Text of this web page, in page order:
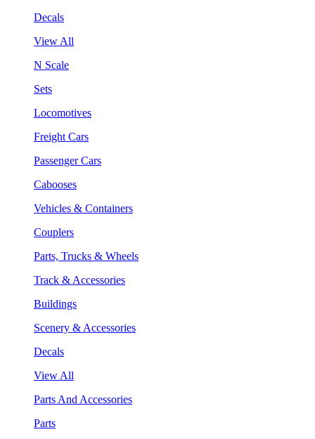
Decals
View All
N Scale
Sets
Locomotives
Freight Cars
Passenger Cars
Cabooses
Vehicles & Containers
Couplers
Parts, Trucks & Wheels
Track & Accessories
Buildings
Scenery & Accessories
Decals
View All
Parts And Accessories
Parts